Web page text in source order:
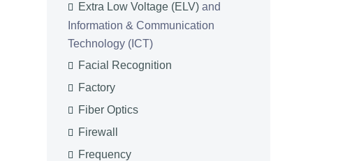
Extra Low Voltage (ELV) and
Information & Communication
Technology (ICT)
Facial Recognition
Factory
Fiber Optics
Firewall
Frequency